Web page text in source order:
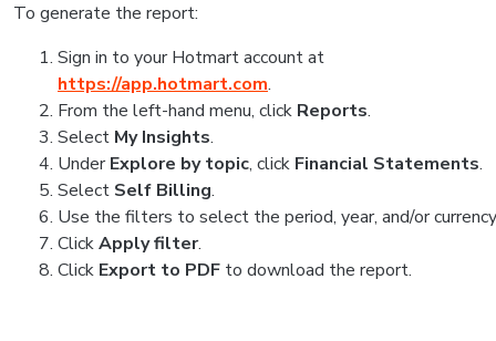
To generate the report:
Sign in to your Hotmart account at
https://app.hotmart.com.
From the left-hand menu, click Reports.
Select My Insights.
UnderExplore by topic, click Financial Statements.
Select Self Billing.
Use the filters to select the period, year, and/or
ClickApply filter.
Click Export to PDF to download the report.